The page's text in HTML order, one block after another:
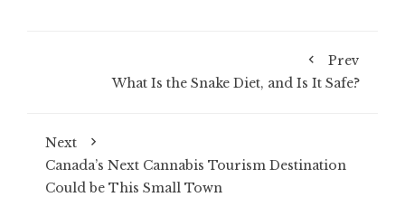
Prev
What Is the Snake Diet, and Is It Safe?
Next
Canada’s Next Cannabis Tourism Destination
Could be This Small Town